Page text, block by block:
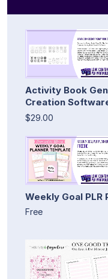
Activity Book
Creation
$29.00
Weekly Goal PLR
Free